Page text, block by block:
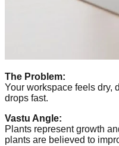
The Problem:
Your workspace feels dry,
drops fast.
Vastu Angle:
Plants represent growth
plants are believed to